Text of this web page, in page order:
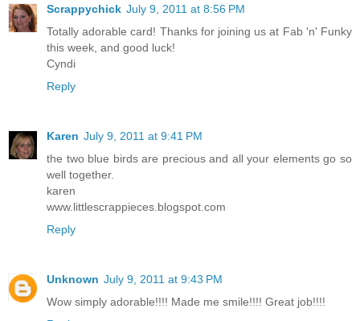
Scrappychick July 9, 2011 at 8:56 PM
Totally adorable card! Thanks for joining us at Fab 'n' Funky
this week, and good luck!
Cyndi
Reply
Karen July 9, 2011 at 9:41 PM
the two blue birds are precious and all your elements go so
well together.
karen
www.littlescrappieces.blogspot.com
Reply
Unknown July 9, 2011 at 9:43 PM
Wow simply adorable!!!! Made me smile!!!! Great job!!!!